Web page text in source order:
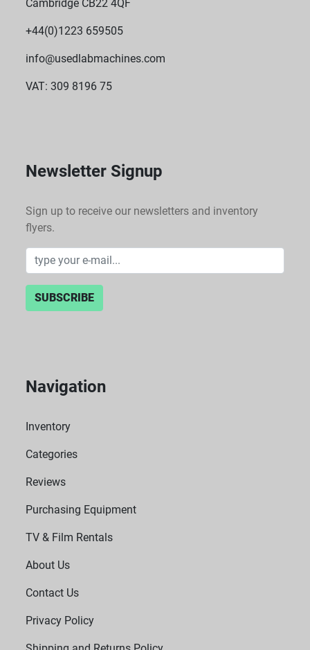
Cambridge CB22 4QF
+44(0)1223 659505
info@usedlabmachines.com
VAT: 309 8196 75
Newsletter Signup
Sign up to receive our newsletters and inventory
flyers.
SUBSCRIBE
Navigation
Inventory
Categories
Reviews
Purchasing Equipment
TV & Film Rentals
About Us
Contact Us
Privacy Policy